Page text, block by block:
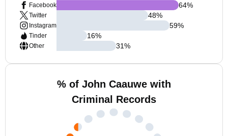
Facebook
Twitter
Instagram
Tinder
Other
64%
48%
59%
16%
31%
% of John Caauwe with
Criminal Records